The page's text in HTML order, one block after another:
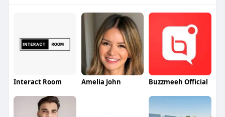
Interact Room Amelia John Buzzmeeh Official